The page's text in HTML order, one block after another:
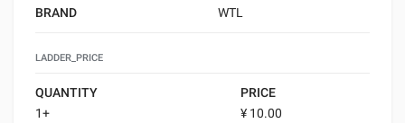
BRAND
WTL
LADDER_PRICE
QUANTITY
PRICE
1+
¥ 10.00